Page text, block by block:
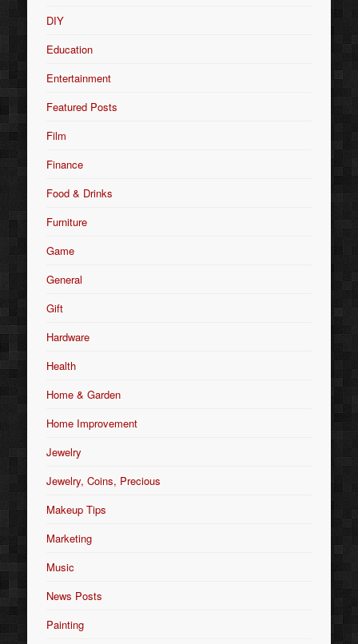
DIY
Education
Entertainment
Featured Posts
Film
Finance
Food & Drinks
Furniture
Game
General
Gift
Hardware
Health
Home & Garden
Home Improvement
Jewelry
Jewelry, Coins, Precious
Makeup Tips
Marketing
Music
News Posts
Painting